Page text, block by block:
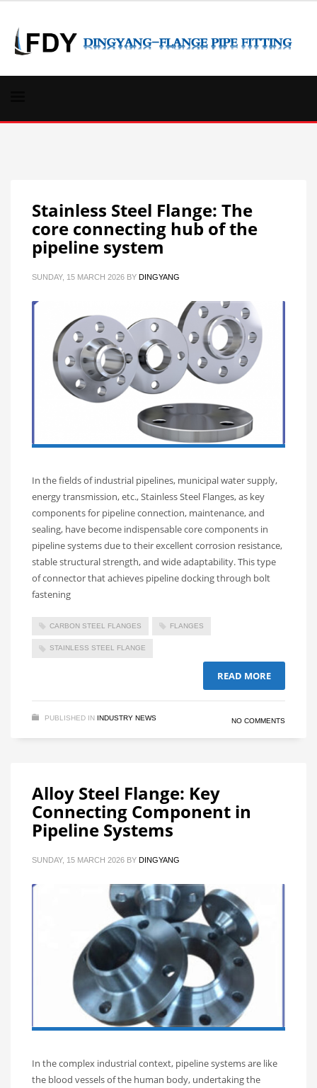
Stainless Steel Flange: The
core connecting hub of the
pipeline system
SUNDAY, 15 MARCH 2026 BY DINGYANG
In the fields of industrial pipelines, municipal water supply,
energy transmission, etc., Stainless Steel Flanges, as key
components for pipeline connection, maintenance, and
sealing, have become indispensable core components in
pipeline systems due to their excellent corrosion resistance,
stable structural strength, and wide adaptability. This type
of connector that achieves pipeline docking through bolt
fastening
CARBON STEEL FLANGES FLANGES
STAINLESS STEEL FLANGE
READ MORE
PUBLISHED IN INDUSTRY NEWS NO COMMENTS
Alloy Steel Flange: Key
Connecting Component in
Pipeline Systems
SUNDAY, 15 MARCH 2026 BY DINGYANG
In the complex industrial context, pipeline systems are like
the blood vessels of the human body, undertaking the